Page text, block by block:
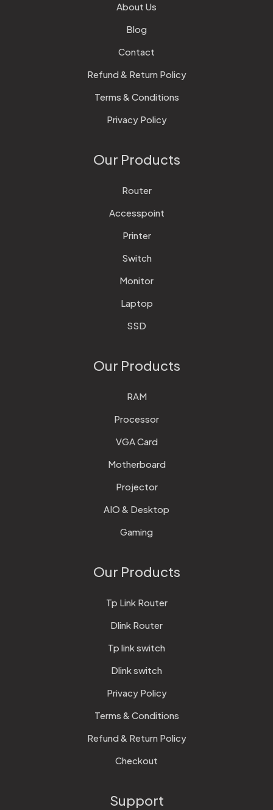
About Us
Blog
Contact
Refund & Return Policy
Terms & Conditions
Privacy Policy
Our Products
Router
Accesspoint
Printer
Switch
Monitor
Laptop
SSD
Our Products
RAM
Processor
VGA Card
Motherboard
Projector
AIO & Desktop
Gaming
Our Products
Tp Link Router
Dlink Router
Tp link switch
Dlink switch
Privacy Policy
Terms & Conditions
Refund & Return Policy
Checkout
Support